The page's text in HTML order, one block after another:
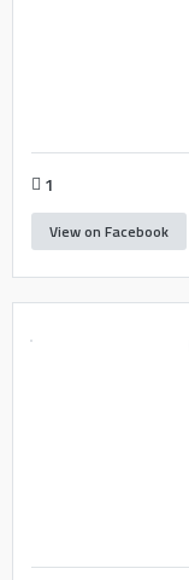
1
View on Facebook